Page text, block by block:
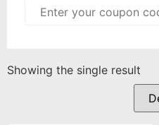
Showing the single result